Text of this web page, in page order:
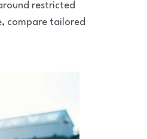
restricted
compare tailored